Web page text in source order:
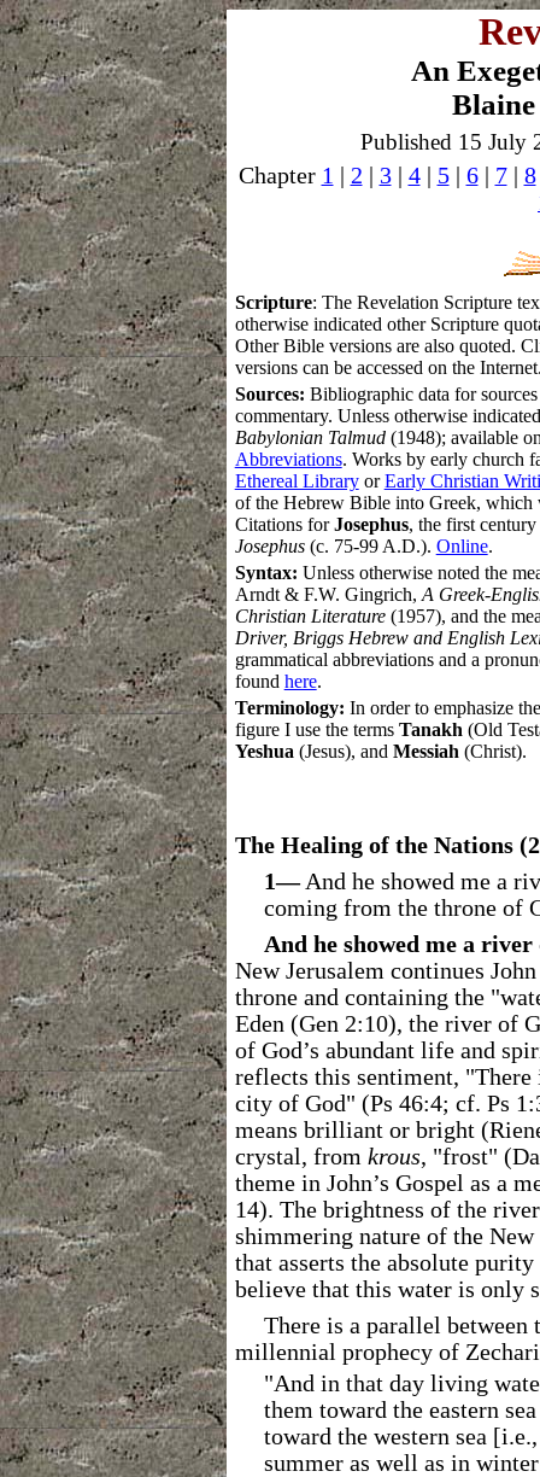
An
Published 15 July
Chapter 1 2 3| 4| 5| 6| 7| 8
Scripture: The Revelation Scripture
otherwise indicated other Scripture
Other Bible versions are also quoted.
versions can be accessed on the
Sources: Bibliographic data for
commentary. Unless otherwise
Babylonian Talmud(1948); available
Abbreviations. Works by early church
Ethereal LibraryorEarly Christian
of the Hebrew Bible into Greek, which
Citations forJosephus, the first
Josephus(c. 75-99 A.D.). Online.
Syntax: Unless otherwise noted the
Arndt & F.W. Gingrich, A Greek-
Christian Literature(1957), and the
Driver, Briggs Hebrew and English
grammatical abbreviations and a
found here.
Terminology: In order to emphasize
figure I use the terms Tanakh (Old
Yeshua (Jesus), and Messiah (Christ).
The Healing of the Nations
1―And he showed me a
coming from the throne of
And he showed me a
New Jerusalem continues
throne and containing the
Eden (Gen 2:10), the river of
of God’s abundant life and
reflects this sentiment, "There
city of God" (Ps 46:4; cf. Ps
means brilliant or bright
crystal, from krous, "frost"
theme in John’s Gospel as a
14). The brightness of the
shimmering nature of the
that asserts the absolute
believe that this water is only
There is a parallel between
millennial prophecy of
"And in that day living
them toward the eastern
toward the western sea
summer as well as in